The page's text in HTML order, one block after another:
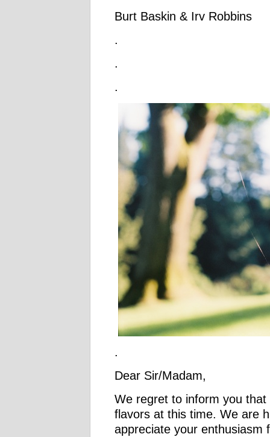
Burt Baskin & Irv Robbins
.
.
.
.
Dear Sir/Madam,
We regret to inform you
flavors at this time. We are
appreciate your enthusiasm